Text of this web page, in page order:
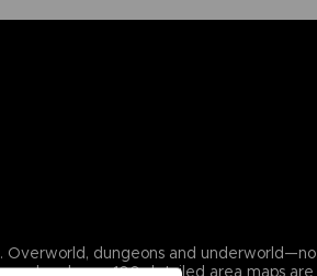
Overworld, dungeons and underworld—no
and over 100 detailed area maps are